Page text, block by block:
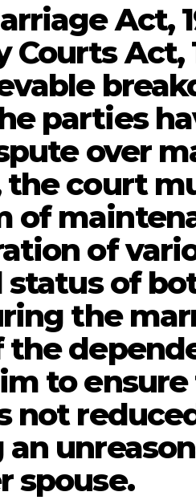
Act,
Act,
parties
over
the court
of
of
of
the
the
to
not
spouse.